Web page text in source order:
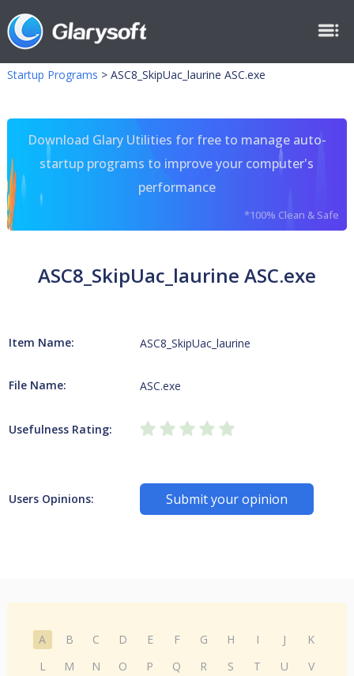
Startup Programs > ASC8_SkipUac_laurine ASC.exe
Download Glary Utilities for free to manage auto-
startup programs to improve your computer's
performance
*100% Clean & Safe
ASC8_SkipUac_laurine ASC.exe
Item Name: ASC8_SkipUac_laurine
File Name: ASC.exe
Usefulness Rating:
Users Opinions: Submit your opinion
A B C D E F G H I J
K
L
M N O P Q R S T U
V